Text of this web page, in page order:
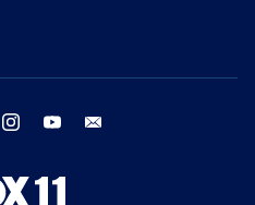
twitter instagram youtube